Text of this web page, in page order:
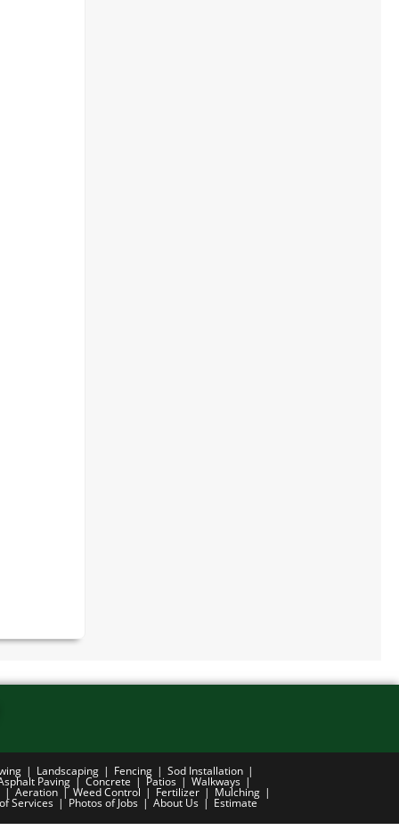
Landscaping Fencing Sod Installation
Paving Concrete Patios Walkways
Aeration Weed Control Fertilizer Mulching
Services Photos of Jobs About Us Estimate